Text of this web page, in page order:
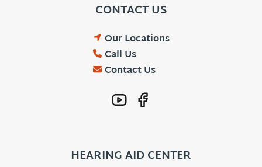
CONTACT US
Our Locations
Call Us
Contact Us
HEARING AID CENTER